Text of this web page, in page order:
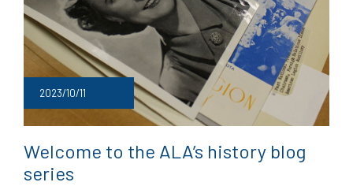
2023/10/11
Welcome to the ALA’s history blog
series